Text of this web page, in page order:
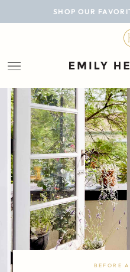
SHOP OUR
BLOG
LIFESTYLE
PERSONAL
ROOMS
PROJECTS
SHOP
BEFORE